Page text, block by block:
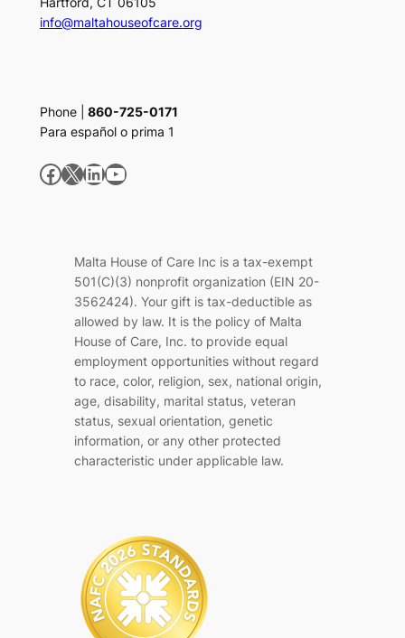
info@maltahouseofcare.org
Phone |
860-725-0171
Para español o prima 1
Facebook X LinkedIn YouTube
Malta House of Care Inc is a tax-exempt
501(C)(3) nonprofit organization (EIN 20-
3562424). Your gift is tax-deductible as
allowed by law. It is the policy of Malta
House of Care, Inc. to provide equal
employment opportunities without regard
to race, color, religion, sex, national origin,
age, disability, marital status, veteran
status, sexual orientation, genetic
information, or any other protected
characteristic under applicable law.